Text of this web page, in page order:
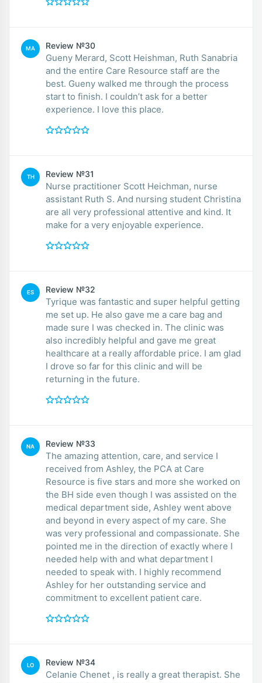
MA Review №30
Gueny Merard, Scott Heishman, Ruth Sanabria
and the entire Care Resource staff are the
best. Gueny walked me through the process
start to finish. I couldn’t ask for a better
experience. I love this place.
TH Review №31
Nurse practitioner Scott Heichman, nurse
assistant Ruth S. And nursing student Christina
are all very professional attentive and kind. It
make for a very enjoyable experience.
ES Review №32
Tyrique was fantastic and super helpful getting
me set up. He also gave me a care bag and
made sure I was checked in. The clinic was
also incredibly helpful and gave me great
healthcare at a really affordable price. I am glad
I drove so far for this clinic and will be
returning in the future.
NA Review №33
The amazing attention, care, and service I
received from Ashley, the PCA at Care
Resource is five stars and more she worked on
the BH side even though I was assisted on the
medical department side, Ashley went above
and beyond in every aspect of my care. She
was very professional and compassionate. She
pointed me in the direction of exactly where I
needed help with and what department I
needed to speak with. I highly recommend
Ashley for her outstanding service and
commitment to excellent patient care.
LO Review №34
Celanie Chenet , is really a great therapist. She